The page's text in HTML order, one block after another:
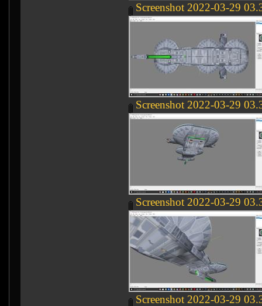
Screenshot 2022-03-29
Screenshot 2022-03-29
Screenshot 2022-03-29
Screenshot 2022-03-29